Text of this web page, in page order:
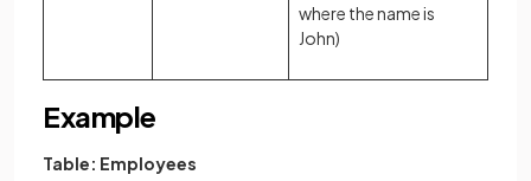
where the name is
John)
Example
Table: Employees